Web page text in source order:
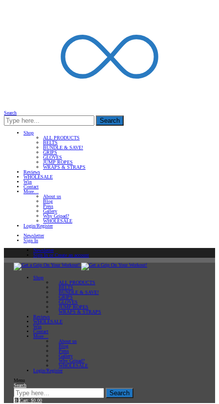
Search
Search
Shop
ALL PRODUCTS
BELTS
BUNDLE & SAVE!
GRIPS
GLOVES
JUMP ROPES
WRAPS & STRAPS
Reviews
WHOLESALE
Win
Contact
More…
About us
Blog
Press
Gallery
Why Gripad?
WHOLESALE
Login/Register
Newsletter
Sign In
Newsletter
Sign In or Create an account
Shop
ALL PRODUCTS
BELTS
BUNDLE & SAVE!
GRIPS
GLOVES
JUMP ROPES
WRAPS & STRAPS
Reviews
WHOLESALE
Win
Contact
More…
About us
Blog
Press
Gallery
Why Gripad?
WHOLESALE
Login/Register
Menu
Search
Search
0 Cart: $0.00